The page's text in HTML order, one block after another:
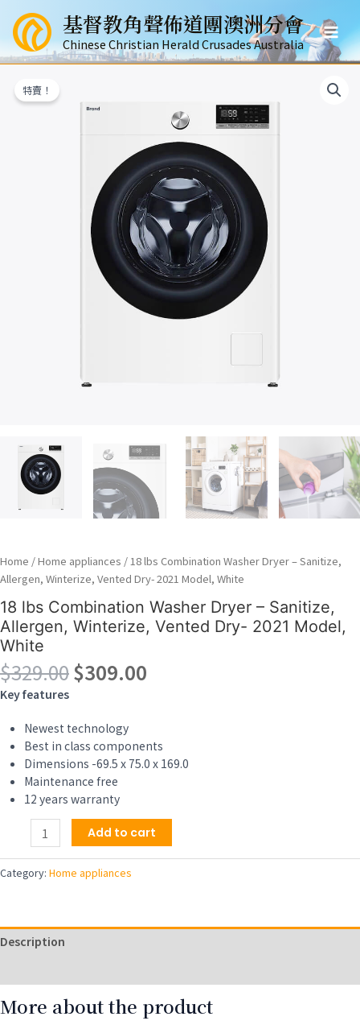
要
基督教角聲佈道團澳洲分會
Chinese Christian Herald Crusades Australia
Main
特賣！
Home /Home appliances / 18 lbs Combination Washer Dryer – Sanitize,
Allergen, Winterize, Vented Dry- 2021 Model, White
18 lbs Combination Washer Dryer – Sanitize,
Allergen, Winterize, Vented Dry- 2021 Model,
White
$329.00Original
price
$329.00.
$309.00
Key features
Newest technology
Best in class components
Dimensions -69.5 x 75.0 x 169.0
Maintenance free
12 years warranty
Combination
Washer
Sanitize,
Allergen,
Vented
Dry-
Add to cart
Category: Home appliances
Description
More about the product